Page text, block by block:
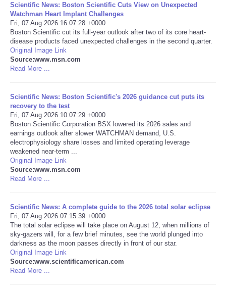
Technology
Travel
USA
NOTICIAS
Portada de Noticias
America Latina
Deportes
EEUU
Especiales
Scientific News: Boston Scientific Cuts View on Unexpected
Watchman Heart Implant Challenges
Fri, 07 Aug 2026 16:07:28 +0000
Boston Scientific cut its full-year outlook after two of its core heart-
disease products faced unexpected challenges in the second quarter.
Original Image Link
Source:www.msn.com
Read More ...
Scientific News: Boston Scientific's 2026 guidance cut puts its
recovery to the test
Fri, 07 Aug 2026 10:07:29 +0000
Boston Scientific Corporation BSX lowered its 2026 sales and
earnings outlook after slower WATCHMAN demand, U.S.
electrophysiology share losses and limited operating leverage
weakened near-term ...
Original Image Link
Source:www.msn.com
Read More ...
Scientific News: A complete guide to the 2026 total solar eclipse
Fri, 07 Aug 2026 07:15:39 +0000
The total solar eclipse will take place on August 12, when millions of
sky-gazers will, for a few brief minutes, see the world plunged into
darkness as the moon passes directly in front of our star.
Original Image Link
Source:www.scientificamerican.com
Read More ...